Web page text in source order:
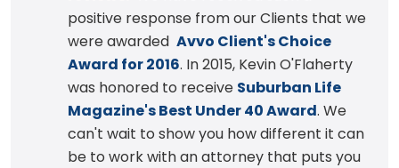
positive response from our Clients that we
were awarded Avvo Client's Choice
Award for 2016. In 2015, Kevin O'Flaherty
was honored to receive Suburban Life
Magazine's Best Under 40 Award. We
can't wait to show you how different it can
be to work with an attorney that puts you